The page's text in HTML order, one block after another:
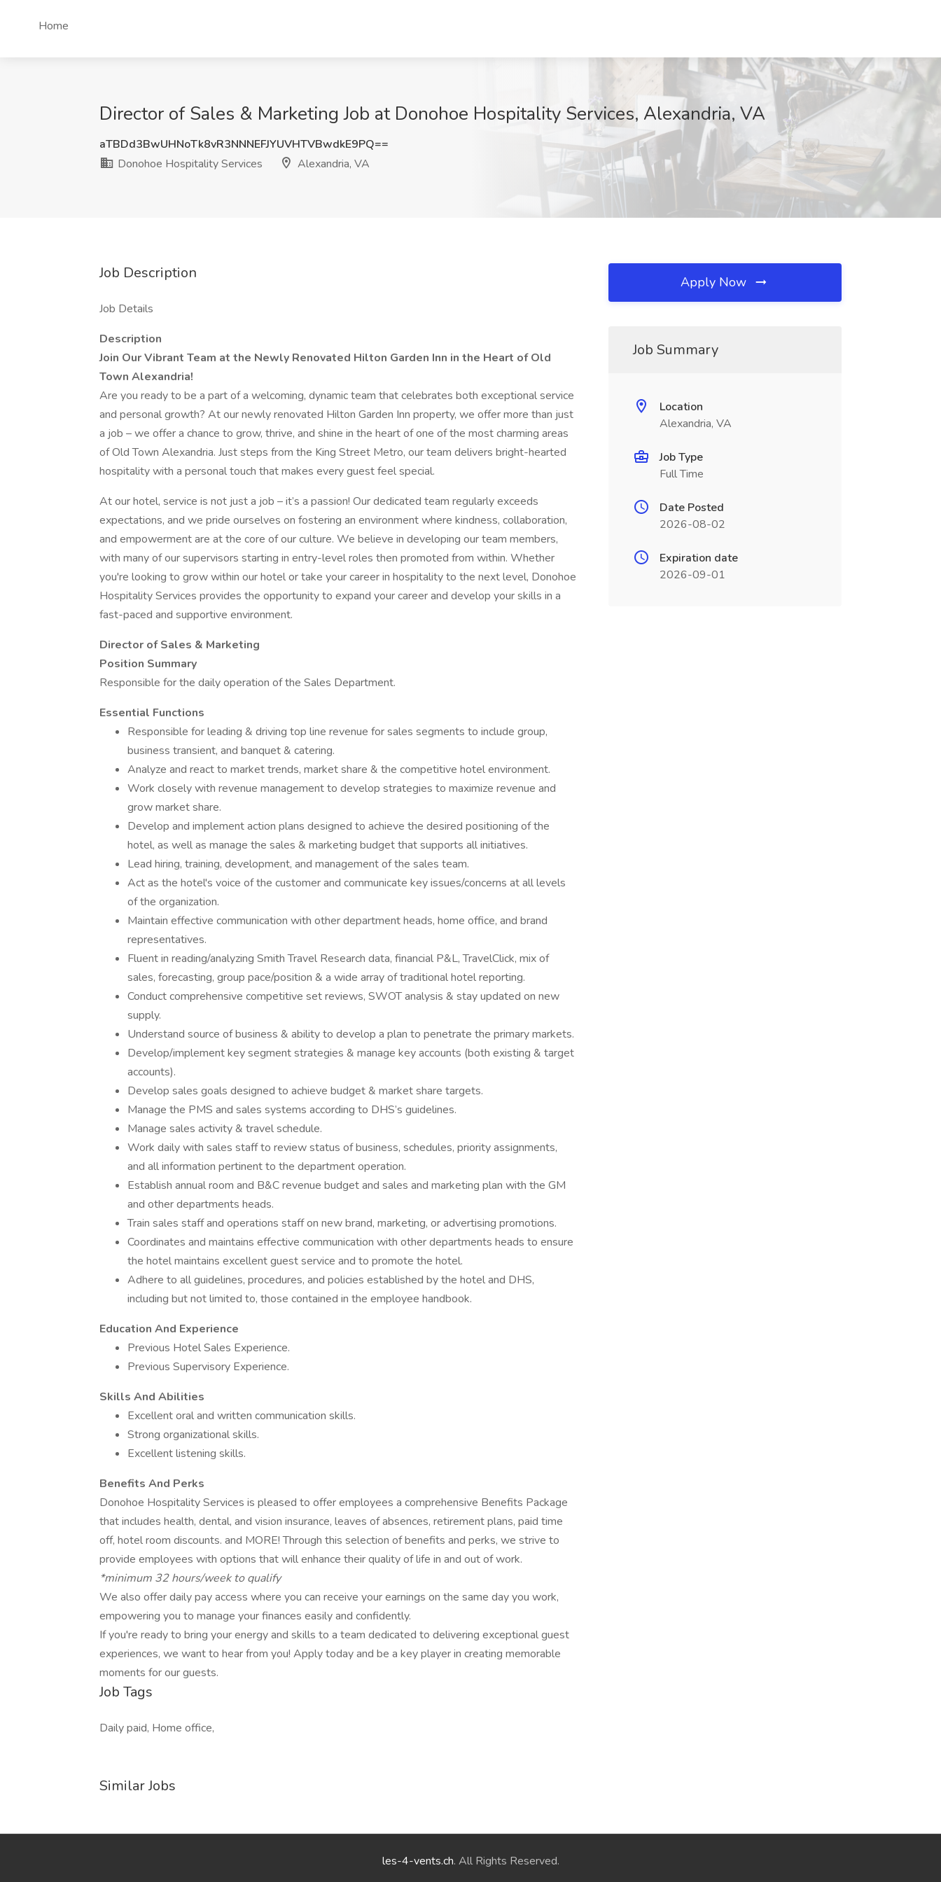
Home
Director of Sales & Marketing Job at Donohoe Hospitality Services, Alexandria, VA
aTBDd3BwUHNoTk8vR3NNNEFJYUVHTVBwdkE9PQ==
Donohoe Hospitality Services
Alexandria, VA
Job Description
Job Details
Description
Join Our Vibrant Team at the Newly Renovated Hilton Garden Inn in the Heart of Old
Town Alexandria!
Are you ready to be a part of a welcoming, dynamic team that celebrates both exceptional service
and personal growth? At our newly renovated Hilton Garden Inn property, we offer more than just
a job – we offer a chance to grow, thrive, and shine in the heart of one of the most charming areas
of Old Town Alexandria. Just steps from the King Street Metro, our team delivers bright-hearted
hospitality with a personal touch that makes every guest feel special.
At our hotel, service is not just a job – it’s a passion! Our dedicated team regularly exceeds
expectations, and we pride ourselves on fostering an environment where kindness, collaboration,
and empowerment are at the core of our culture. We believe in developing our team members,
with many of our supervisors starting in entry-level roles then promoted from within. Whether
you're looking to grow within our hotel or take your career in hospitality to the next level, Donohoe
Hospitality Services provides the opportunity to expand your career and develop your skills in a
fast-paced and supportive environment.
Director of Sales & Marketing
Position Summary
Responsible for the daily operation of the Sales Department.
Essential Functions
Responsible for leading & driving top line revenue for sales segments to include group,
business transient, and banquet & catering.
Analyze and react to market trends, market share & the competitive hotel environment.
Work closely with revenue management to develop strategies to maximize revenue and
grow market share.
Develop and implement action plans designed to achieve the desired positioning of the
hotel, as well as manage the sales & marketing budget that supports all initiatives.
Lead hiring, training, development, and management of the sales team.
Act as the hotel's voice of the customer and communicate key issues/concerns at all levels
of the organization.
Maintain effective communication with other department heads, home office, and brand
representatives.
Fluent in reading/analyzing Smith Travel Research data, financial P&L, TravelClick, mix of
sales, forecasting, group pace/position & a wide array of traditional hotel reporting.
Conduct comprehensive competitive set reviews, SWOT analysis & stay updated on new
supply.
Understand source of business & ability to develop a plan to penetrate the primary markets.
Develop/implement key segment strategies & manage key accounts (both existing & target
accounts).
Develop sales goals designed to achieve budget & market share targets.
Manage the PMS and sales systems according to DHS’s guidelines.
Manage sales activity & travel schedule.
Work daily with sales staff to review status of business, schedules, priority assignments,
and all information pertinent to the department operation.
Establish annual room and B&C revenue budget and sales and marketing plan with the GM
and other departments heads.
Train sales staff and operations staff on new brand, marketing, or advertising promotions.
Coordinates and maintains effective communication with other departments heads to ensure
the hotel maintains excellent guest service and to promote the hotel.
Adhere to all guidelines, procedures, and policies established by the hotel and DHS,
including but not limited to, those contained in the employee handbook.
Education And Experience
Previous Hotel Sales Experience.
Previous Supervisory Experience.
Skills And Abilities
Excellent oral and written communication skills.
Strong organizational skills.
Excellent listening skills.
Benefits And Perks
Donohoe Hospitality Services is pleased to offer employees a comprehensive Benefits Package
that includes health, dental, and vision insurance, leaves of absences, retirement plans, paid time
off, hotel room discounts. and MORE! Through this selection of benefits and perks, we strive to
provide employees with options that will enhance their quality of life in and out of work.
*minimum 32 hours/week to qualify
We also offer daily pay access where you can receive your earnings on the same day you work,
empowering you to manage your finances easily and confidently.
If you're ready to bring your energy and skills to a team dedicated to delivering exceptional guest
experiences, we want to hear from you! Apply today and be a key player in creating memorable
moments for our guests.
Job Tags
Daily paid, Home office,
Similar Jobs
Apply Now
Job Summary
Location
Alexandria, VA
Job Type
Full Time
Date Posted
2026-08-02
Expiration date
2026-09-01
les-4-vents.ch. All Rights Reserved.